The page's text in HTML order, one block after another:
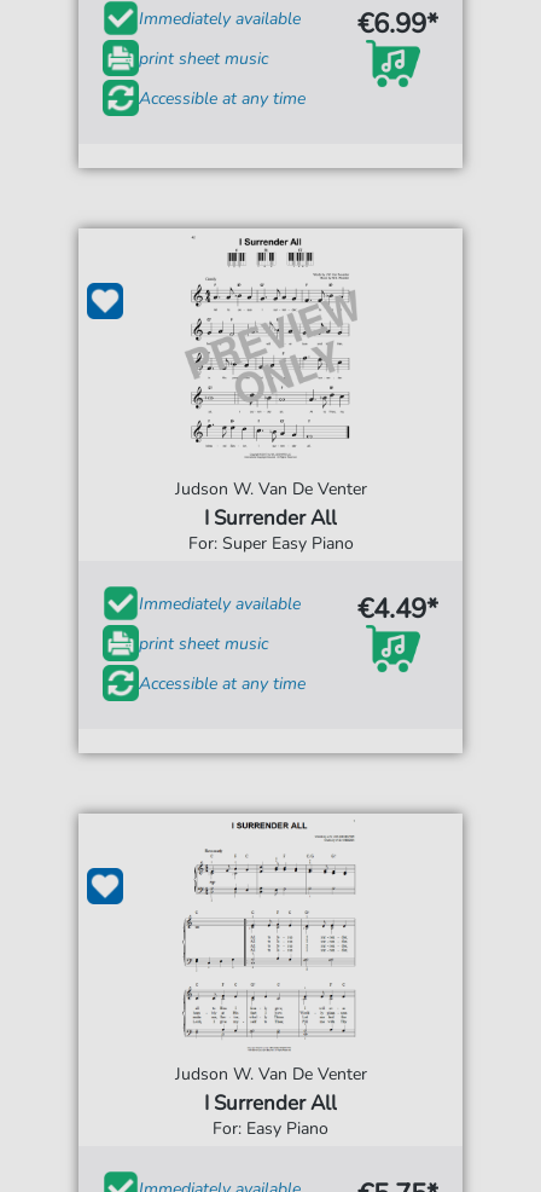
Immediately available
print sheet music
Accessible at any time
€6.99*
Judson W. Van De Venter
I Surrender All
For: Super Easy Piano
Immediately available
print sheet music
Accessible at any time
€4.49*
Judson W. Van De Venter
I Surrender All
For: Easy Piano